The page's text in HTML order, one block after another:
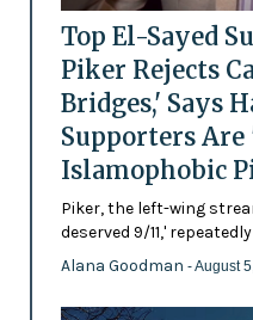
Top El-Sayed
Piker Rejects
Bridges,' Says
Supporters
Islamophobic
Piker, the left-wing
deserved 9/11,'
Alana Goodman - August